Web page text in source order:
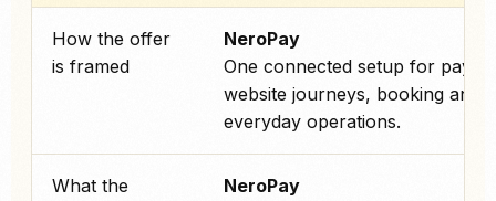
How the offer
is framed
NeroPay
One connected setup for
website journeys, booking and
everyday operations.
What the
NeroPay